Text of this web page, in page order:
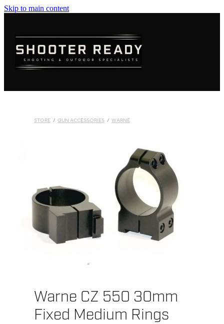
Skip to main content
STORE / GUN ACCESSORIES / WARNE
Warne CZ 550 30mm
Fixed Medium Rings
AMMUNITION